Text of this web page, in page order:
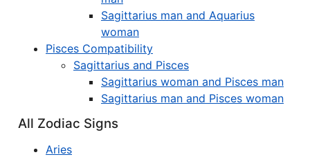
Sagittarius man and Aquarius
woman
Pisces Compatibility
Sagittarius and Pisces
Sagittarius woman and Pisces man
Sagittarius man and Pisces woman
All Zodiac Signs
Aries